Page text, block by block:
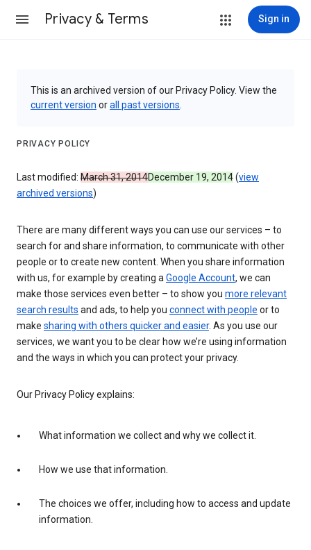
Privacy & Terms Sign in
This is an archived version of our Privacy Policy. View the
current version orall past versions
PRIVACY POLICY
Last modified: March 31, 2014December 19, 2014(view
archived versions)
There are many different ways you can use our services – to
search for and share information, to communicate with other
people or to create new content. When you share information
with us, for example by creating aGoogle Account, we can
make those services even better – to show you more relevant
search results and ads, to help you connect with people or to
make sharing with others quicker and easier. As you use our
services, we want you to be clear how we’re using information
and the ways in which you can protect your privacy.
Our Privacy Policy explains:
What information we collect and why we collect it.
How we use that information.
The choices we offer, including how to access and update
information.